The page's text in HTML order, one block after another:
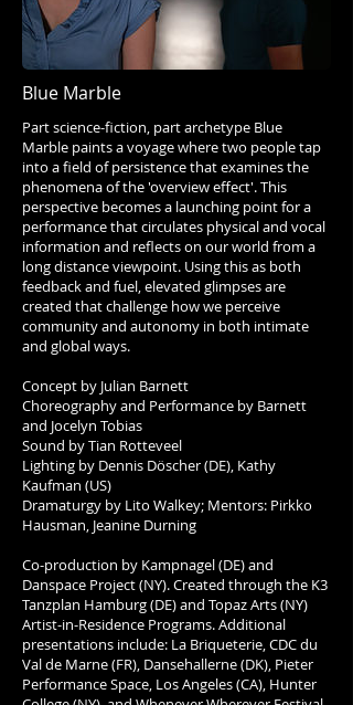
Blue Marble
Part science-fiction, part archetype Blue
Marble paints a voyage where two people tap
into a field of persistence that examines the
phenomena of the 'overview effect'. This
perspective becomes a launching point for a
performance that circulates physical and vocal
information and reflects on our world from a
long distance viewpoint. Using this as both
feedback and fuel, elevated glimpses are
created that challenge how we perceive
community and autonomy in both intimate
and global ways.
Concept by Julian Barnett
Choreography and Performance by Barnett
and Jocelyn Tobias
Sound by Tian Rotteveel
Lighting by Dennis Döscher (DE), Kathy
Kaufman (US)
Dramaturgy by Lito Walkey; Mentors: Pirkko
Hausman, Jeanine Durning
Co-production by Kampnagel (DE) and
Danspace Project (NY). Created through the K3
Tanzplan Hamburg (DE) and Topaz Arts (NY)
Artist-in-Residence Programs. Additional
presentations include: La Briqueterie, CDC du
Val de Marne (FR), Dansehallerne (DK), Pieter
Performance Space, Los Angeles (CA), Hunter